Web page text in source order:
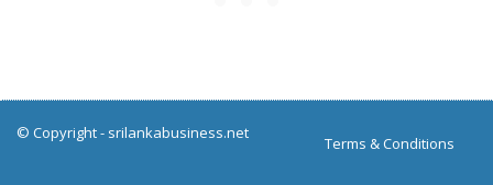
© Copyright - srilankabusiness.net
Terms & Conditions